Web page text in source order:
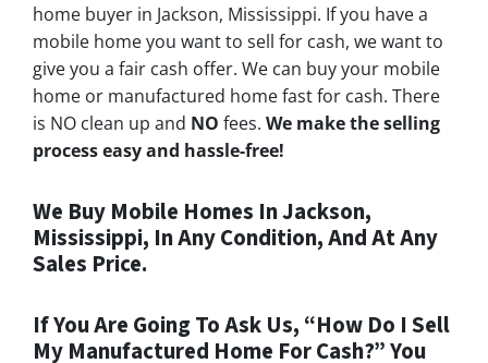
home buyer in Jackson, Mississippi. If you have a
mobile home you want to sell for cash, we want to
give you a fair cash offer. We can buy your mobile
home or manufactured home fast for cash. There
is NO clean up and NO fees. We make the selling
process easy and hassle-free!
We Buy Mobile Homes In Jackson,
Mississippi, In Any Condition, And At Any
Sales Price.
If You Are Going To Ask Us, “How Do I Sell
My Manufactured Home For Cash?” You